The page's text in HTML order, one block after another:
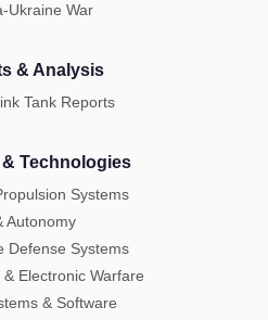
Ukraine War
& Analysis
Tank Reports
Technologies
Systems
Autonomy
Defense Systems
Electronic Warfare
& Software